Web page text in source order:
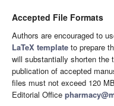
Accepted File Formats
Authors are encouraged to
LaTeX template to prepare
will substantially shorten the
publication of accepted
files must not exceed 120
Editorial Office